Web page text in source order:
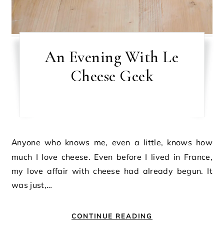
An Evening With Le
Cheese Geek
Anyone who knows me, even a little, knows how
much I love cheese. Even before I lived in France,
my love affair with cheese had already begun. It
was just,…
CONTINUE READING